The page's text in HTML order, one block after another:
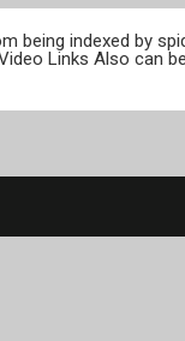
indexed by
Links Also can